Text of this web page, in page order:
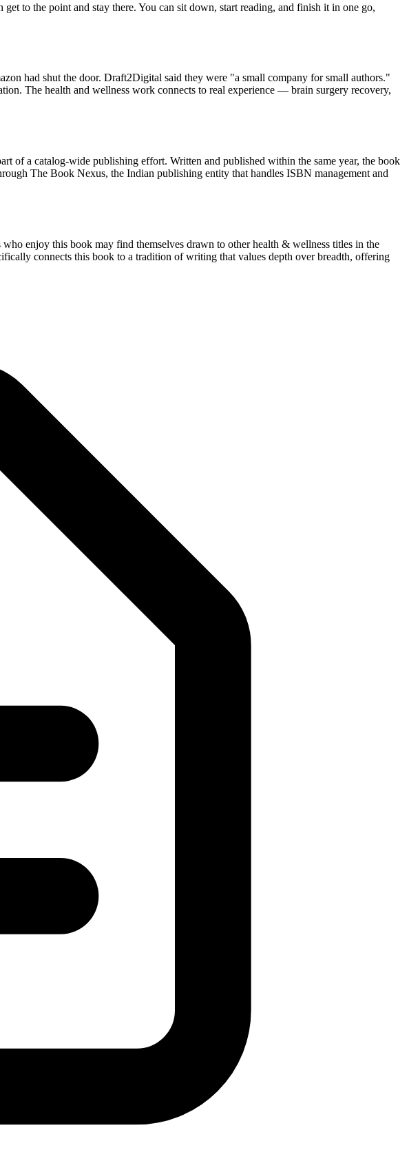
to the point and stay there. You can sit down, start reading, and finish it in one go,
had shut the door. Draft2Digital said they were "a small company for small authors."
The health and wellness work connects to real experience — brain surgery recovery,
of a catalog-wide publishing effort. Written and published within the same year, the book
The Book Nexus, the Indian publishing entity that handles ISBN management and
enjoy this book may find themselves drawn to other health & wellness titles in the
connects this book to a tradition of writing that values depth over breadth, offering